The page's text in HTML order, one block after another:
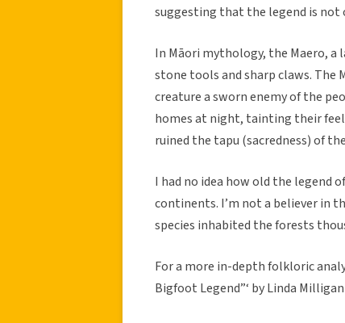
suggesting that the legend is not
In Māori mythology, the Maero, a
stone tools and sharp claws. The
creature a sworn enemy of the
homes at night, tainting their
ruined the tapu (sacredness) of
I had no idea how old the legend
continents. I’m not a believer in
species inhabited the forests
For a more in-depth folkloric
Bigfoot Legend”‘ by Linda